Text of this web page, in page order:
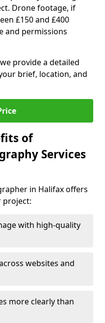
Drone footage, if
£150 and £400
and permissions
provide a detailed
brief, location, and
of
Services
in Halifax offers
project:
with high-quality
websites and
more clearly than